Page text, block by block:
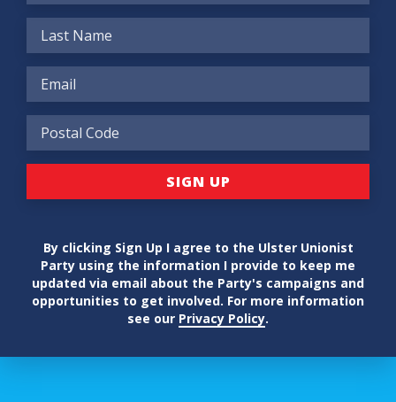
By clicking Sign Up I agree to the Ulster Unionist
Party using the information I provide to keep me
updated via email about the Party's campaigns and
opportunities to get involved. For more information
see our Privacy Policy.